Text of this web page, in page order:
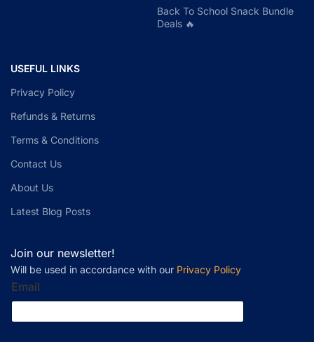
Back To School Snack Bundle
Deals 🔥
USEFUL LINKS
Privacy Policy
Refunds & Returns
Terms & Conditions
Contact Us
About Us
Latest Blog Posts
Join our newsletter!
Will be used in accordance with our Privacy Policy
Email